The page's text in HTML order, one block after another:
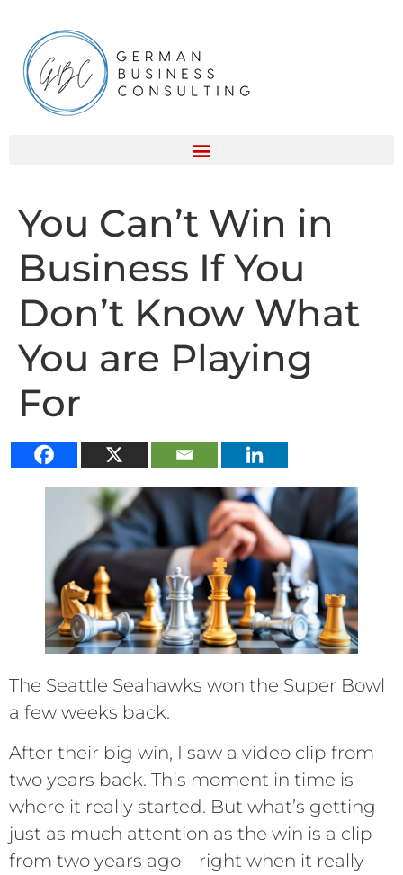
You Can’t Win in
Business If You
Don’t Know What
You are Playing
For
The Seattle Seahawks won the Super Bowl
a few weeks back.
After their big win, I saw a video clip from
two years back. This moment in time is
where it really started. But what’s getting
just as much attention as the win is a clip
from two years ago—right when it really